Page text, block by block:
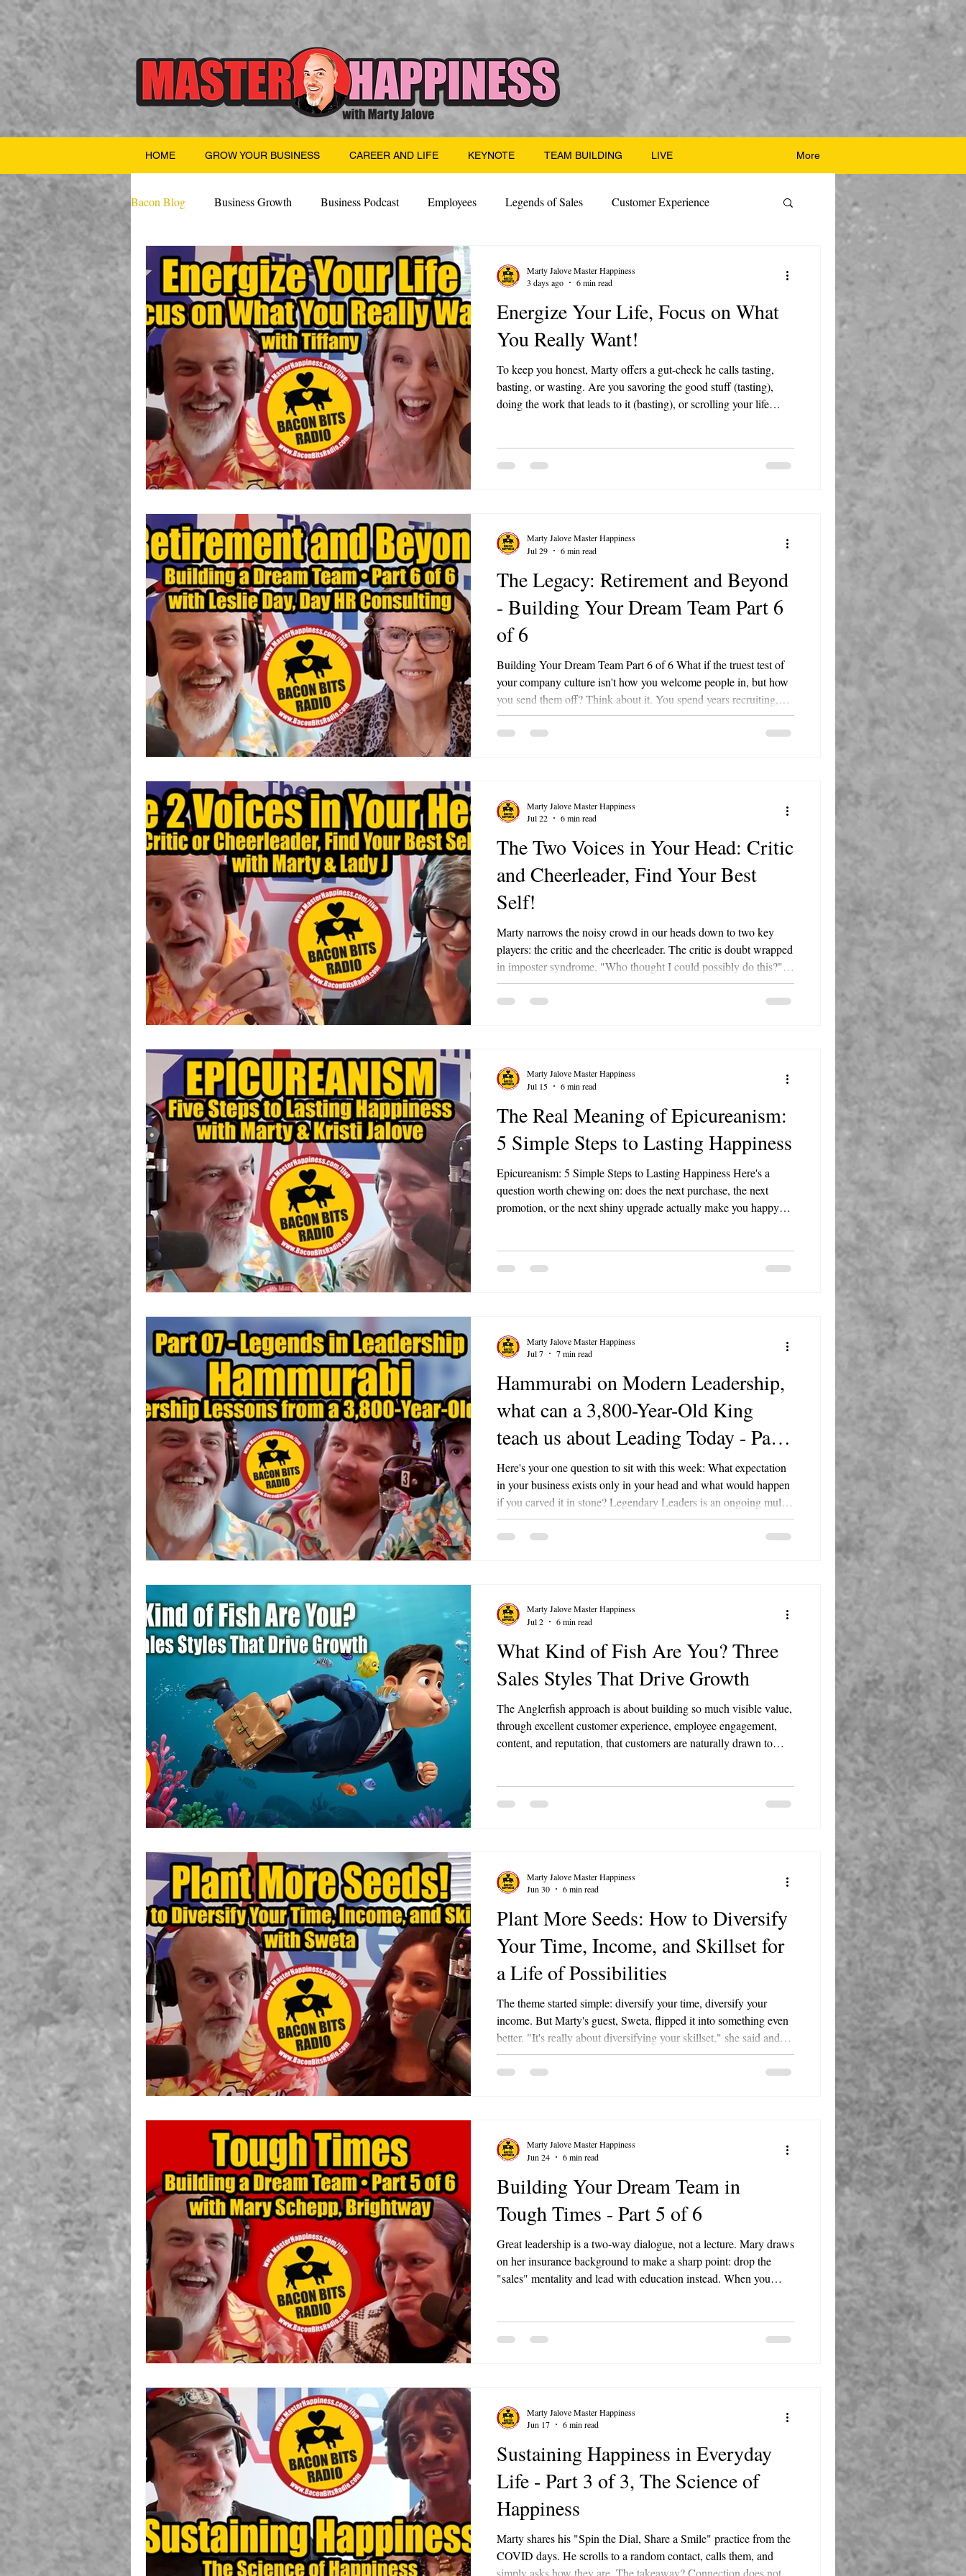
HOME GROW YOUR BUSINESS CAREER AND LIFE KEYNOTE TEAM BUILDING LIVE More
Bacon Blog Business Growth Business Podcast Employees Legends of Sales Customer Experience
Finance Professional Growth Side Hustle Santa
Valentine's Day AI Team Building Legendary Leaders Science of Happiness
Energize Your Life, Focus on What
You Really Want!
To keep you honest, Marty offers a gut-check he calls tasting,
basting, or wasting. Are you savoring the good stuff (tasting),
doing the work that leads to it (basting), or scrolling your life
Marty Jalove Master Happiness
3 days ago
6 min read
The Legacy: Retirement and Beyond
- Building Your Dream Team Part 6
of 6
Building Your Dream Team Part 6 of 6 What if the truest test of
your company culture isn't how you welcome people in, but how
you send them off? Think about it. You spend years recruiting,
onboarding, coaching, and celebrating your people. Then one
day, someone who poured decades into your business decides it's
Marty Jalove Master Happiness
Jul 29
6 min read
The Two Voices in Your Head: Critic
and Cheerleader, Find Your Best
Self!
Marty narrows the noisy crowd in our heads down to two key
players: the critic and the cheerleader. The critic is doubt wrapped
in imposter syndrome, "Who thought I could possibly do this?"
The cheerleader is the Rocky Balboa in your corner, reminding
you it's not how many times you get knocked down, but how
Marty Jalove Master Happiness
Jul 22
6 min read
The Real Meaning of Epicureanism:
5 Simple Steps to Lasting Happiness
Epicureanism: 5 Simple Steps to Lasting Happiness Here's a
question worth chewing on: does the next purchase, the next
promotion, or the next shiny upgrade actually make you happy?
over two thousand years old. Marty and Kristi chat about
Marty Jalove Master Happiness
Jul 15
6 min read
Hammurabi on Modern Leadership,
what can a 3,800-Year-Old King
teach us about Leading Today - Part
7
Here's your one question to sit with this week: What expectation
in your business exists only in your head and what would happen
if you carved it in stone? Legendary Leaders is an ongoing multi-
part series on Bacon Bits with Master Happiness, hosted by
Marty Jalove on 98.3 FM The Life. Each episode examines the
Marty Jalove Master Happiness
Jul 7
7 min read
What Kind of Fish Are You? Three
Sales Styles That Drive Growth
The Anglerfish approach is about building so much visible value,
through excellent customer experience, employee engagement,
content, and reputation, that customers are naturally drawn to
Marty Jalove Master Happiness
Jul 2
6 min read
Plant More Seeds: How to Diversify
Your Time, Income, and Skillset for
a Life of Possibilities
The theme started simple: diversify your time, diversify your
income. But Marty's guest, Sweta, flipped it into something even
better. "It's really about diversifying your skillset," she said and
Marty loved it so much he admitted it beat his original outline.
Sweta is the owner of Lucky Stop, a bar, cocktail lounge, and
Marty Jalove Master Happiness
Jun 30
6 min read
Building Your Dream Team in
Tough Times - Part 5 of 6
Great leadership is a two-way dialogue, not a lecture. Mary draws
on her insurance background to make a sharp point: drop the
"sales" mentality and lead with education instead. When you
Marty Jalove Master Happiness
Jun 24
6 min read
Sustaining Happiness in Everyday
Life - Part 3 of 3, The Science of
Happiness
Marty shares his "Spin the Dial, Share a Smile" practice from the
COVID days. He scrolls to a random contact, calls them, and
simply asks how they are. The takeaway? Connection does not
Marty Jalove Master Happiness
Jun 17
6 min read